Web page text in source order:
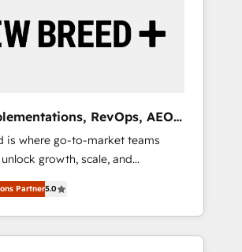
するご相談、現状整理の壁打ちな
階からお気軽にお問い合わせくださ
technical development team. -
certified trainers to drive
of Breeze AI and custom agents
Elite Excellence - 8
and deep HIPAA-
- A team of 250+
to your resilient growth.
RevOps, AEO
Gen
is where go-to-market teams
growth, scale, and
We help companies activate
AI-powered customer platform
HubSpot’s Loop
through expert-led
Partner5.0